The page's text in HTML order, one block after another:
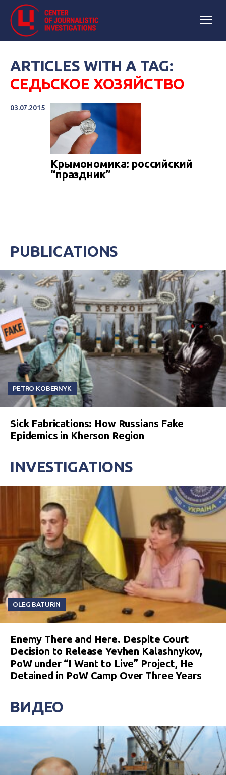
ARTICLES WITH A TAG:
СЕДЬСКОЕ ХОЗЯЙСТВО
03.07.2015
Крымономика: российский
“праздник”
PUBLICATIONS
PETRO KOBERNYK
Sick Fabrications: How Russians Fake
Epidemics in Kherson Region
INVESTIGATIONS
OLEG BATURIN
Enemy There and Here. Despite Court
Decision to Release Yevhen Kalashnykov,
PoW under “I Want to Live” Project, He
Detained in PoW Camp Over Three Years
ВИДЕО